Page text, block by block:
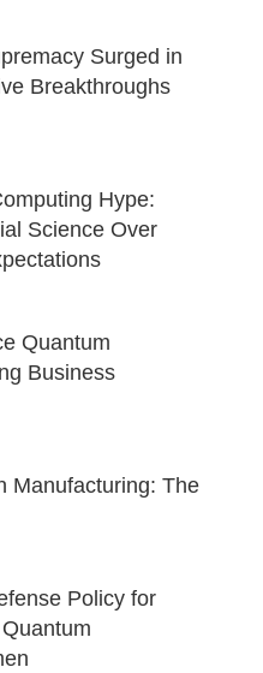
Surged in
Breakthroughs
Hype:
Science Over
Quantum
Business
Manufacturing: The
Policy for